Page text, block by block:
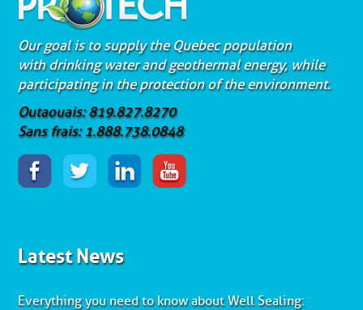
Our goal is to supply the Quebec population
with drinking water and geothermal energy, while
participating in the protection of the environment.
Outaouais: 819.827.8270
Sans frais: 1.888.738.0848
Latest News
Everything you need to know about Well Sealing: